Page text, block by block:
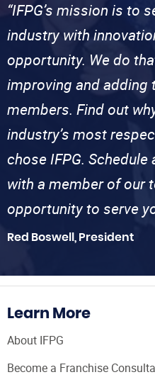
“IFPG’s mission is to
industry with
opportunity. We do
improving and adding
members. Find out
industry’s most
chose IFPG.
with a member of our
opportunity to serve
Red Boswell, President
Learn More
About IFPG
Become a Franchise